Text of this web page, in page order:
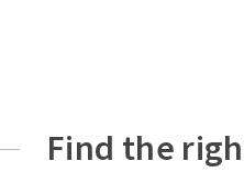
Find the